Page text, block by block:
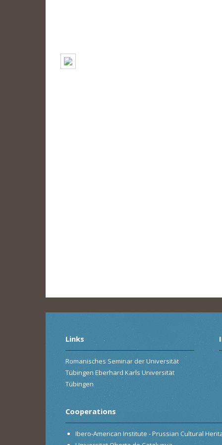
Links
Romanisches Seminar der Universität
Tübingen Eberhard Karls Universität
Tübingen
Cooperations
Ibero-American Institute - Prussian Cultural